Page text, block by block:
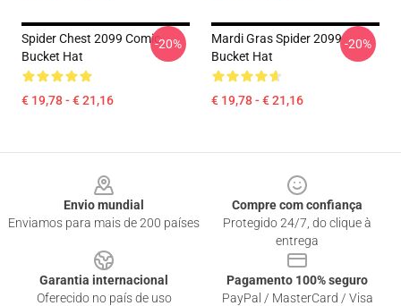
Spider Chest 2099 Comic
Bucket Hat
€ 19,78 - € 21,16
-20%
Mardi Gras Spider 2099
Bucket Hat
€ 19,78 - € 21,16
-20%
Envio mundial
Enviamos para mais de 200 países
Compre com confiança
Protegido 24/7, do clique à
entrega
Garantia internacional
Oferecido no país de uso
Pagamento 100% seguro
PayPal / MasterCard / Visa